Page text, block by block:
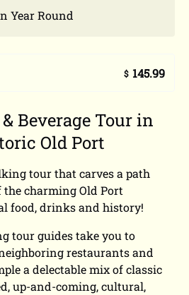
Year Round
$ 145.99
Beverage Tour in
Old Port
tour that carves a path
charming Old Port
food, drinks and history!
tour guides take you to
restaurants and
a delectable mix of classic
up-and-coming, cultural,